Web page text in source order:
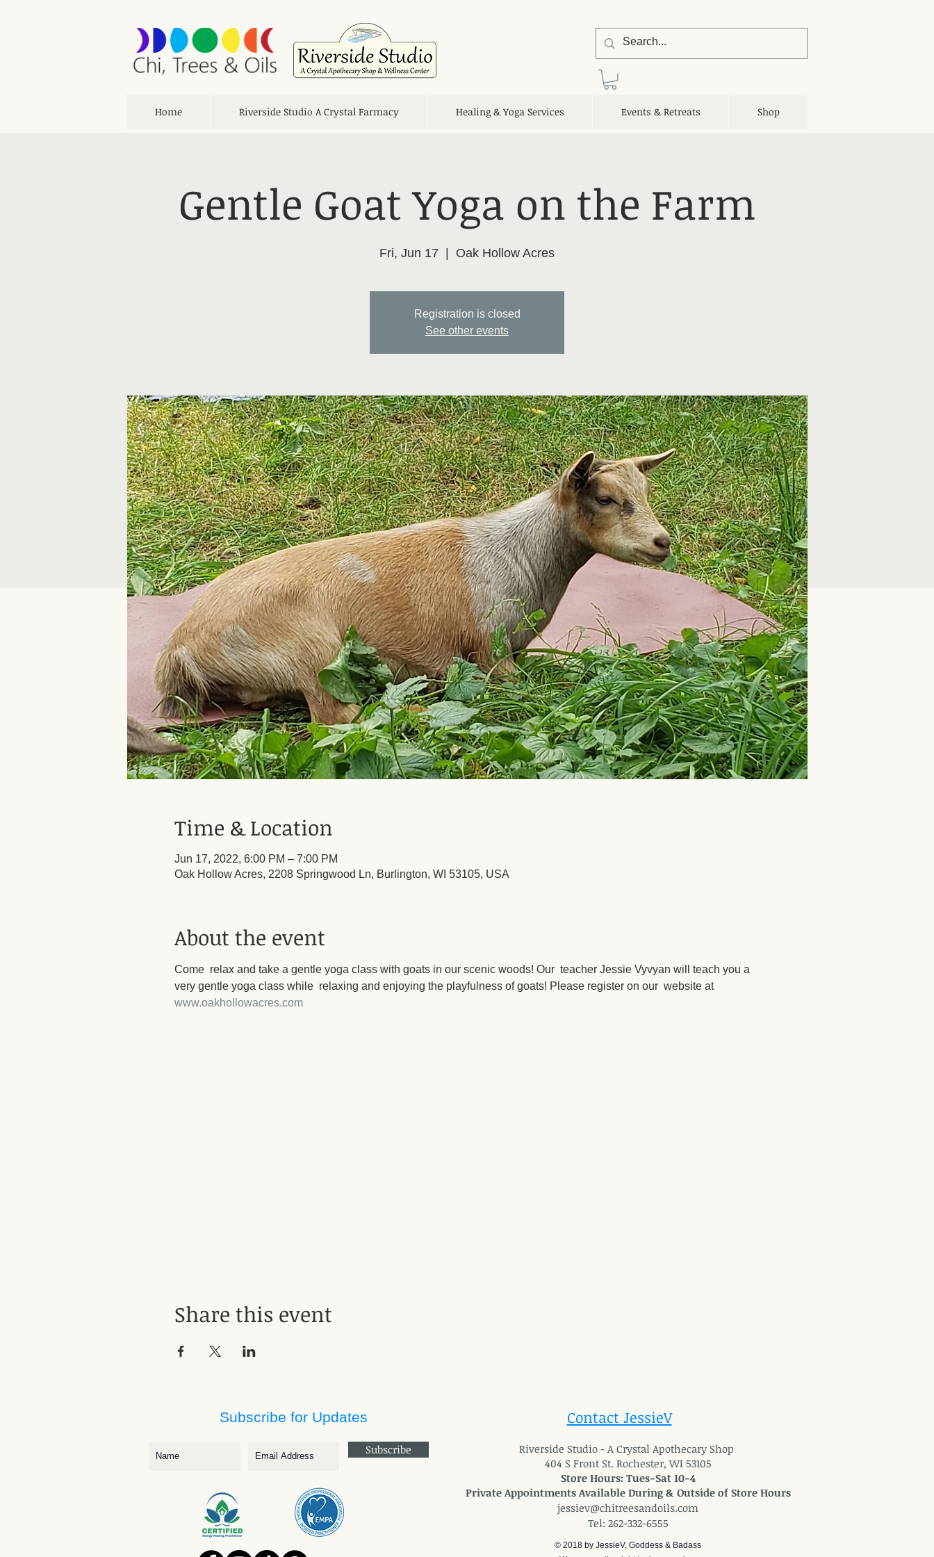
Home Riverside Studio A Crystal Farmacy Healing & Yoga Services Events & Retreats Shop
Gentle Goat Yoga on the Farm
Fri, Jun 17
  |
Oak Hollow Acres
Registration is closed
See other events
Time & Location
Jun 17, 2022, 6:00 PM – 7:00 PM
Oak Hollow Acres, 2208 Springwood Ln, Burlington, WI 53105, USA
About the event
Come  relax and take a gentle yoga class with goats in our scenic woods! Our  teacher Jessie Vyvyan will teach you a
very gentle yoga class while  relaxing and enjoying the playfulness of goats! Please register on our  website at
www.oakhollowacres.com
Share this event
Subscribe for Updates
Subscribe
Contact JessieV
Riverside Studio - A Crystal Apothecary Shop
404 S Front St. Rochester, WI 53105
Store Hours: Tues-Sat 10-4
Private Appointments Available During & Outside of Store Hours
jessiev@chitreesandoils.com
Tel: 262-332-6555
© 2018 by JessieV, Goddess & Badass